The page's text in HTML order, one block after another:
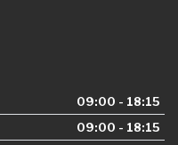
09:00 - 18:15
09:00 - 18:15